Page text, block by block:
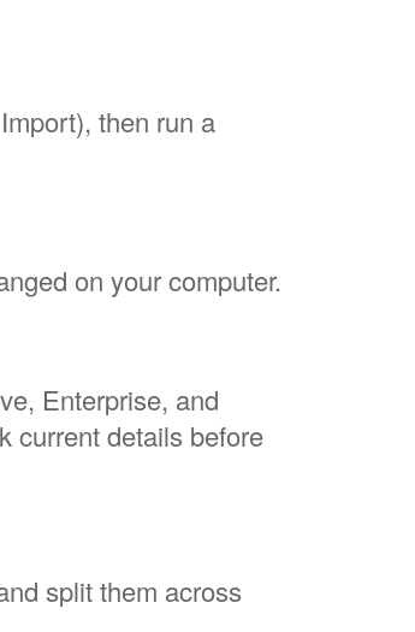
then run a
on your computer.
Enterprise, and
current details before
split them across